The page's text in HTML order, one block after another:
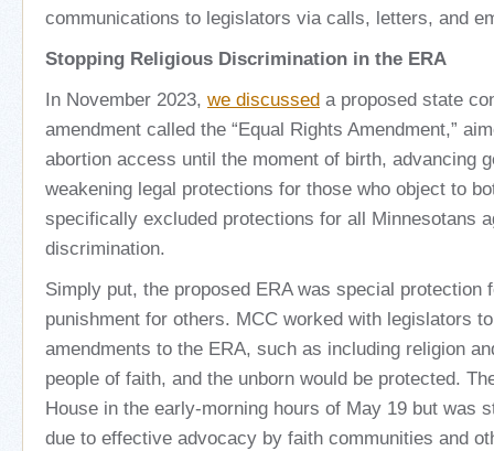
communications to legislators via calls, letters, and
Stopping Religious Discrimination in the ERA
In November 2023, we discussed a proposed state
amendment called the “Equal Rights Amendment,”
abortion access until the moment of birth, advancing
weakening legal protections for those who object to
specifically excluded protections for all Minnesotans
discrimination.
Simply put, the proposed ERA was special protection
punishment for others. MCC worked with legislators
amendments to the ERA, such as including religion
people of faith, and the unborn would be protected.
House in the early-morning hours of May 19 but was
due to effective advocacy by faith communities and